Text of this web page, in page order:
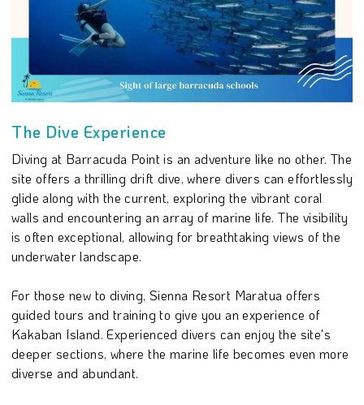
The Dive Experience
Diving at Barracuda Point is an adventure like no other. The
site offers a thrilling drift dive, where divers can effortlessly
glide along with the current, exploring the vibrant coral
walls and encountering an array of marine life. The visibility
is often exceptional, allowing for breathtaking views of the
underwater landscape.
For those new to diving, Sienna Resort Maratua offers
guided tours and training to give you an experience of
Kakaban Island. Experienced divers can enjoy the site's
deeper sections, where the marine life becomes even more
diverse and abundant.